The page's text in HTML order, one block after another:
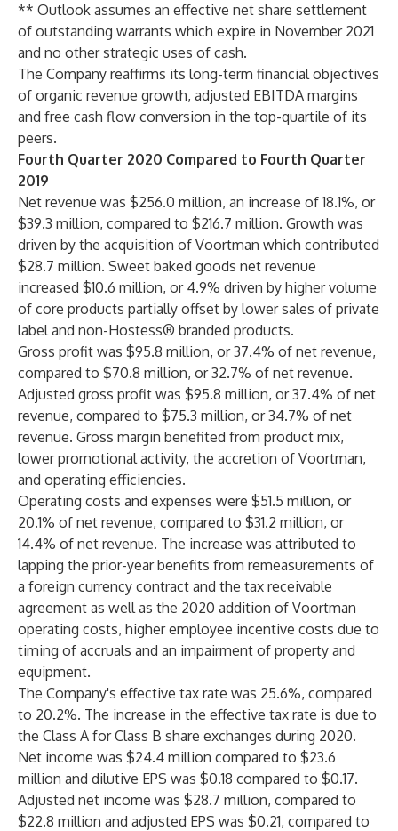
** Outlook assumes an effective net share settlement
of outstanding warrants which expire in November 2021
and no other strategic uses of cash.
The Company reaffirms its long-term financial objectives
of organic revenue growth, adjusted EBITDA margins
and free cash flow conversion in the top-quartile of its
peers.
Fourth Quarter 2020 Compared to Fourth Quarter
2019
Net revenue was $256.0 million, an increase of 18.1%, or
$39.3 million, compared to $216.7 million. Growth was
driven by the acquisition of Voortman which contributed
$28.7 million. Sweet baked goods net revenue
increased $10.6 million, or 4.9% driven by higher volume
of core products partially offset by lower sales of private
label and non-Hostess® branded products.
Gross profit was $95.8 million, or 37.4% of net revenue,
compared to $70.8 million, or 32.7% of net revenue.
Adjusted gross profit was $95.8 million, or 37.4% of net
revenue, compared to $75.3 million, or 34.7% of net
revenue. Gross margin benefited from product mix,
lower promotional activity, the accretion of Voortman,
and operating efficiencies.
Operating costs and expenses were $51.5 million, or
20.1% of net revenue, compared to $31.2 million, or
14.4% of net revenue. The increase was attributed to
lapping the prior-year benefits from remeasurements of
a foreign currency contract and the tax receivable
agreement as well as the 2020 addition of Voortman
operating costs, higher employee incentive costs due to
timing of accruals and an impairment of property and
equipment.
The Company's effective tax rate was 25.6%, compared
to 20.2%. The increase in the effective tax rate is due to
the Class A for Class B share exchanges during 2020.
Net income was $24.4 million compared to $23.6
million and dilutive EPS was $0.18 compared to $0.17.
Adjusted net income was $28.7 million, compared to
$22.8 million and adjusted EPS was $0.21, compared to